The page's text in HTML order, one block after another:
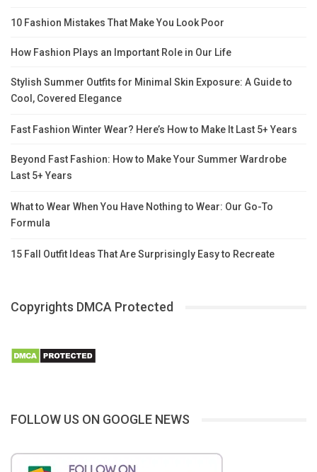
10 Fashion Mistakes That Make You Look Poor
How Fashion Plays an Important Role in Our Life
Stylish Summer Outfits for Minimal Skin Exposure: A Guide to
Cool, Covered Elegance
Fast Fashion Winter Wear? Here’s How to Make It Last 5+ Years
Beyond Fast Fashion: How to Make Your Summer Wardrobe
Last 5+ Years
What to Wear When You Have Nothing to Wear: Our Go-To
Formula
15 Fall Outfit Ideas That Are Surprisingly Easy to Recreate
Copyrights DMCA Protected
FOLLOW US ON GOOGLE NEWS